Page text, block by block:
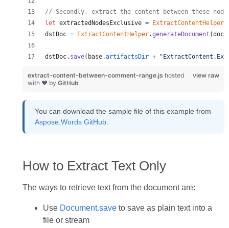
// Secondly, extract the content between these
let extractedNodesExclusive = ExtractContentHelper.
dstDoc = ExtractContentHelper.generateDocument (doc,
dstDoc. save( base.artifactsDir +
view raw
extract-content-between-comment-range.js hosted
with ❤ by GitHub
You can download the sample file of this example from
Aspose.Words GitHub.
How to Extract Text Only
The ways to retrieve text from the document are:
Use Document.saveto save as plain text into a
file or stream